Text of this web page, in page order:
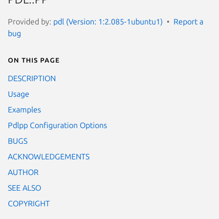
Provided by: pdl (Version: 1:2.085-1ubuntu1)
Report a
bug
On this page
DESCRIPTION
Usage
Examples
Pdlpp Configuration Options
BUGS
ACKNOWLEDGEMENTS
AUTHOR
SEE ALSO
COPYRIGHT